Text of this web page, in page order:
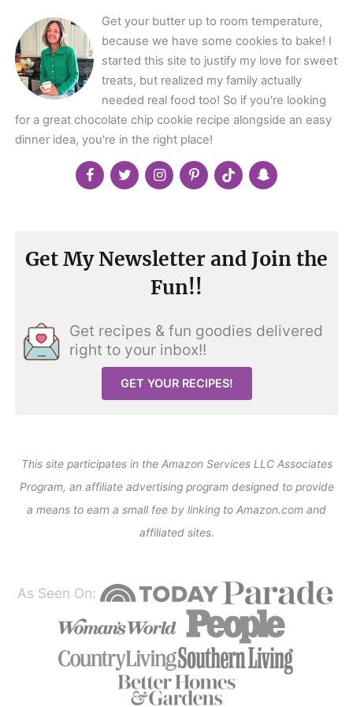
Get your butter up to room temperature,
because we have some cookies to bake! I
started this site to justify my love for sweet
treats, but realized my family actually
needed real food too! So if you're looking
for a great chocolate chip cookie recipe alongside an easy
dinner idea, you're in the right place!
Get My Newsletter and Join the
Fun!!
Get recipes & fun goodies delivered
right to your inbox!!
GET YOUR RECIPES!
This site participates in the Amazon Services LLC Associates
Program, an affiliate advertising program designed to provide
a means to earn a small fee by linking to Amazon.com and
affiliated sites.
As Seen On: